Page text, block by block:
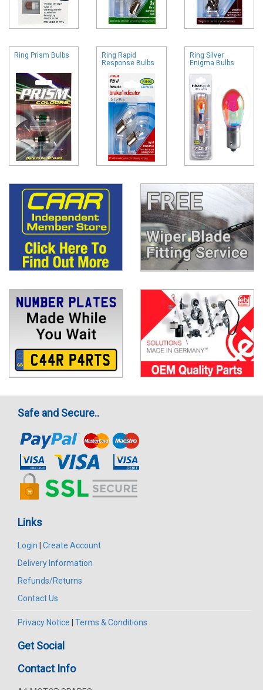
Ring Prism Bulbs
Ring Rapid
Response Bulbs
Ring Silver
Enigma Bulbs
Safe and Secure..
Links
Login
Create Account
Delivery Information
Refunds/Returns
Contact Us
Privacy Notice Terms & Conditions
Get Social
Contact Info